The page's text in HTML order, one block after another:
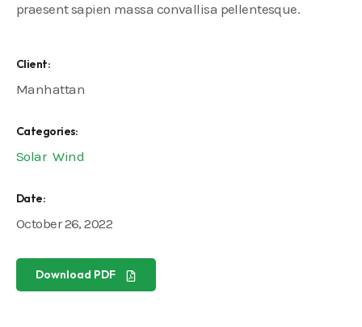
praesent sapien massa convallisa pellentesque.
Client:
Manhattan
Categories:
Solar Wind
Date:
October 26, 2022
Download PDF